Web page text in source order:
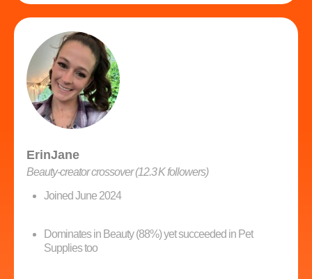
ErinJane
Beauty‑creator crossover (12.3 K followers)
Joined June 2024
Dominates in Beauty (88%) yet succeeded in Pet
Supplies too